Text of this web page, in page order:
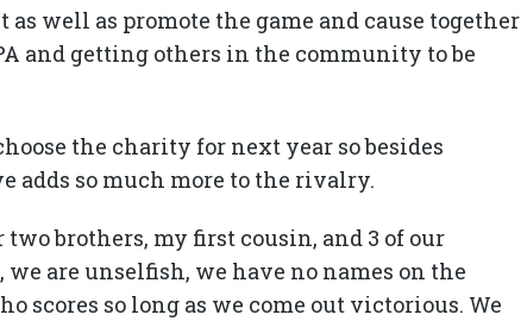
well as promote the game and cause together
and getting others in the community to be
the charity for next year so besides
so much more to the rivalry.
brothers, my first cousin, and 3 of our
are unselfish, we have no names on the
scores so long as we come out victorious. We